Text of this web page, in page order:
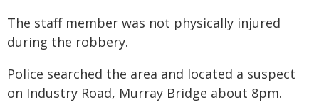
The staff member was not physically injured
during the robbery.
Police searched the area and located a suspect
on Industry Road, Murray Bridge about 8pm.